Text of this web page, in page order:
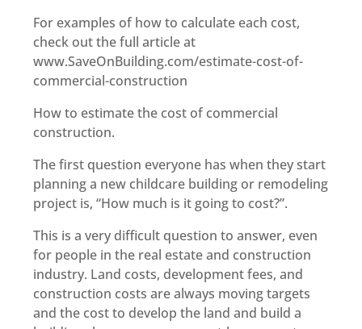
For examples of how to calculate each cost,
check out the full article at
www.SaveOnBuilding.com/estimate-cost-of-
commercial-construction
How to estimate the cost of commercial
construction.
The first question everyone has when they start
planning a new childcare building or remodeling
project is, “How much is it going to cost?”.
This is a very difficult question to answer, even
for people in the real estate and construction
industry. Land costs, development fees, and
construction costs are always moving targets
and the cost to develop the land and build a